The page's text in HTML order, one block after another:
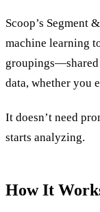
Scoop’s Segment
machine learning
data, whether you
It doesn’t need
starts analyzing.
How It